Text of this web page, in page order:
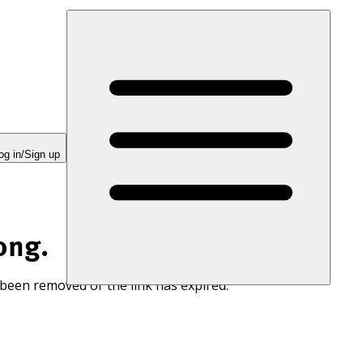
in/Sign up
removed or the link has expired.